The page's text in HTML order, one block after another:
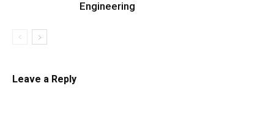
Engineering
Leave a Reply